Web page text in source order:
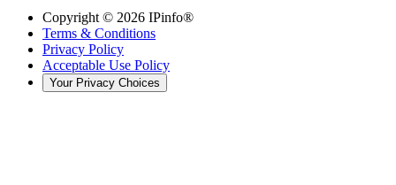
Copyright © 2026 IPinfo®
Terms & Conditions
Privacy Policy
Acceptable Use Policy
Your Privacy Choices